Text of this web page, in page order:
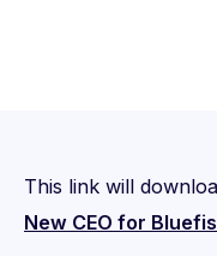
This link will
New CEO for